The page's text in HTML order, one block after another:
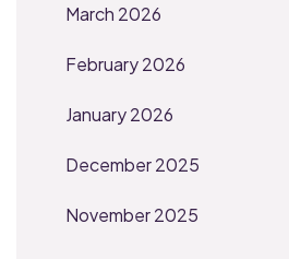
March 2026
February 2026
January 2026
December 2025
November 2025